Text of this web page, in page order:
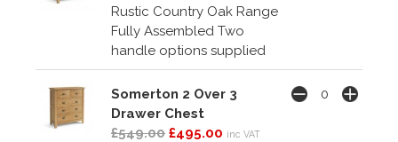
Rustic Country Oak Range
Fully Assembled Two
handle options supplied
Somerton 2 Over 3
Drawer Chest
£549.00 £495.00 inc VAT